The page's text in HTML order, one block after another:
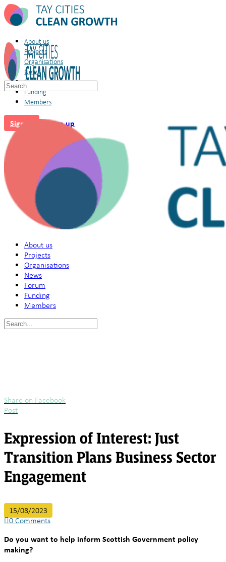
About us
Projects
Organisations
News
Forum
Funding
Members
Sign in Sign up
Search
About us
Projects
Organisations
News
Forum
Funding
Members
Search
Share on Facebook
Post
Expression of Interest: Just
Transition Plans Business Sector
Engagement
15/08/2023
0Comments
Do you want to help inform Scottish Government policy
making?